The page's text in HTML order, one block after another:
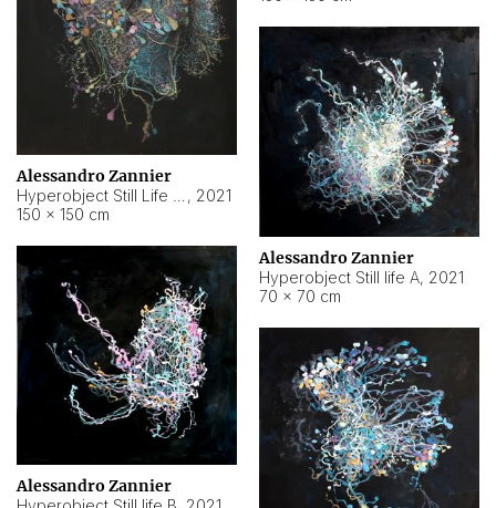
Alessandro Zannier
, 2021
150 × 150 cm
Alessandro Zannier
Hyperobject Still life A, 2021
70 × 70 cm
Alessandro Zannier